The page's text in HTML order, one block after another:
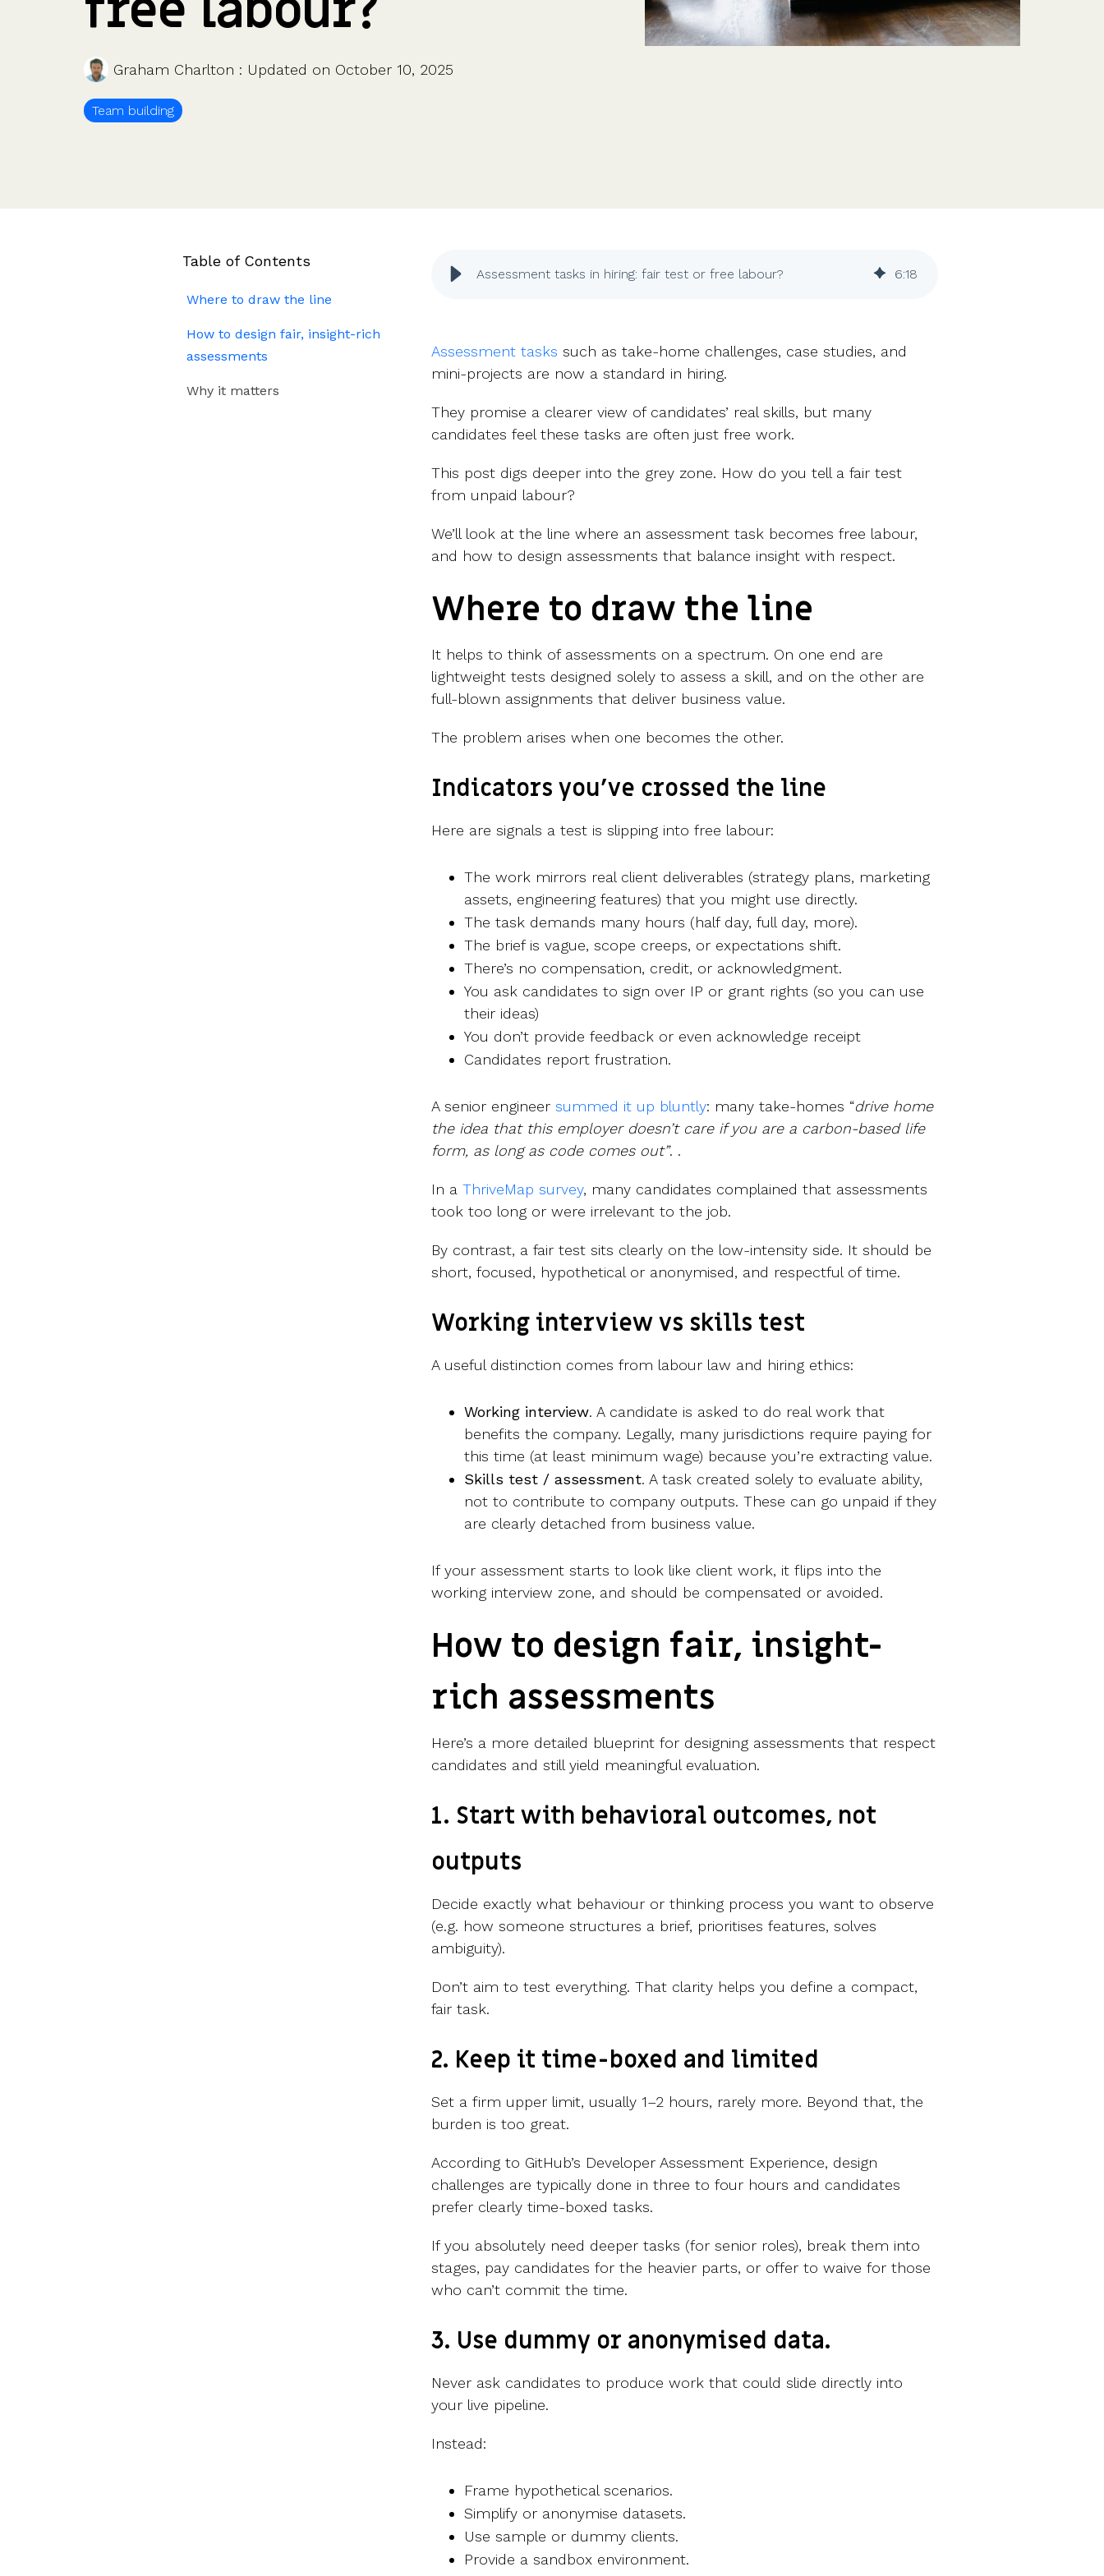
UK, US & international valuations
InVestd Raise - 0% completion fees!
HR teams
S/EIS Advance Assurance
Pitch deck template
Features
Customer stories
Vestd vs other platforms
Graham Charlton : Updated on October 10, 2025
Team building
Table of Contents
Where to draw the line
How to design fair, insight-rich
assessments
Why it matters
Assessment tasks in hiring: fair test or free labour? 6:18
Assessment tasks such as take-home challenges, case studies, and
mini-projects are now a standard in hiring.
They promise a clearer view of candidates’ real skills, but many
candidates feel these tasks are often just free work.
This post digs deeper into the grey zone. How do you tell a fair test
from unpaid labour?
We’ll look at the line where an assessment task becomes free labour,
and how to design assessments that balance insight with respect.
Where to draw the line
It helps to think of assessments on a spectrum. On one end are
lightweight tests designed solely to assess a skill, and on the other are
full-blown assignments that deliver business value.
The problem arises when one becomes the other.
Indicators you’ve crossed the line
Here are signals a test is slipping into free labour:
The work mirrors real client deliverables (strategy plans, marketing
assets, engineering features) that you might use directly.
The task demands many hours (half day, full day, more).
The brief is vague, scope creeps, or expectations shift.
There’s no compensation, credit, or acknowledgment.
You ask candidates to sign over IP or grant rights (so you can use
their ideas)
You don’t provide feedback or even acknowledge receipt
Candidates report frustration.
A senior engineer summed it up bluntly: many take-homes “drive home
the idea that this employer doesn’t care if you are a carbon-based life
form, as long as code comes out”. .
In aThriveMap survey, many candidates complained that assessments
took too long or were irrelevant to the job.
By contrast, a fair test sits clearly on the low-intensity side. It should be
short, focused, hypothetical or anonymised, and respectful of time.
Working interview vs skills test
A useful distinction comes from labour law and hiring ethics:
Working interview. A candidate is asked to do real work that
benefits the company. Legally, many jurisdictions require paying for
this time (at least minimum wage) because you’re extracting value.
Skills test / assessment. A task created solely to evaluate ability,
not to contribute to company outputs. These can go unpaid if they
are clearly detached from business value.
If your assessment starts to look like client work, it flips into the
working interview zone, and should be compensated or avoided.
How to design fair, insight-
rich assessments
Here’s a more detailed blueprint for designing assessments that respect
candidates and still yield meaningful evaluation.
1. Start with behavioral outcomes, not
outputs
Decide exactly what behaviour or thinking process you want to observe
(e.g. how someone structures a brief, prioritises features, solves
ambiguity).
Don’t aim to test everything. That clarity helps you define a compact,
fair task.
2. Keep it time-boxed and limited
Set a firm upper limit, usually 1–2 hours, rarely more. Beyond that, the
burden is too great.
According to GitHub’s Developer Assessment Experience, design
challenges are typically done in three to four hours and candidates
prefer clearly time-boxed tasks.
If you absolutely need deeper tasks (for senior roles), break them into
stages, pay candidates for the heavier parts, or offer to waive for those
who can’t commit the time.
3. Use dummy or anonymised data.
Never ask candidates to produce work that could slide directly into
your live pipeline.
Instead:
Frame hypothetical scenarios.
Simplify or anonymise datasets.
Use sample or dummy clients.
Provide a sandbox environment.